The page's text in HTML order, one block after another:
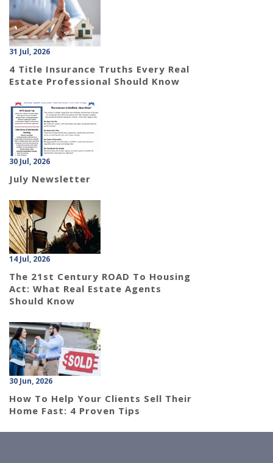
31 Jul, 2026
4 Title Insurance Truths Every Real
Estate Professional Should Know
30 Jul, 2026
July Newsletter
14 Jul, 2026
The 21st Century ROAD To Housing
Act: What Real Estate Agents
Should Know
30 Jun, 2026
How To Help Your Clients Sell Their
Home Fast: 4 Proven Tips